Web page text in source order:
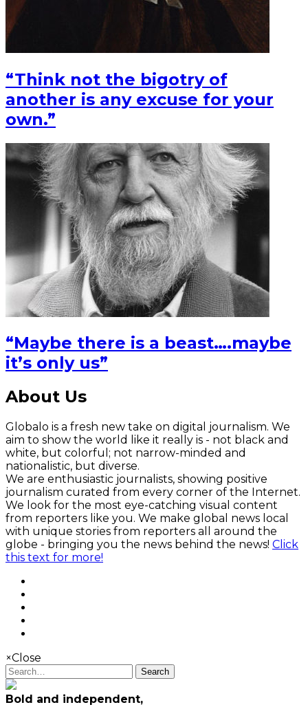
“Think not the bigotry of
another is any excuse for your
own.”
“Maybe there is a beast….maybe
it’s only us”
About Us
Globalo is a fresh new take on digital journalism. We
aim to show the world like it really is - not black and
white, but colorful; not narrow-minded and
nationalistic, but diverse.
We are enthusiastic journalists, showing positive
journalism curated from every corner of the Internet.
We look for the most eye-catching visual content
from reporters like you. We make global news local
with unique stories from reporters all around the
globe - bringing you the news behind the news! Click
this text for more!
×Close
Search
Bold and independent,